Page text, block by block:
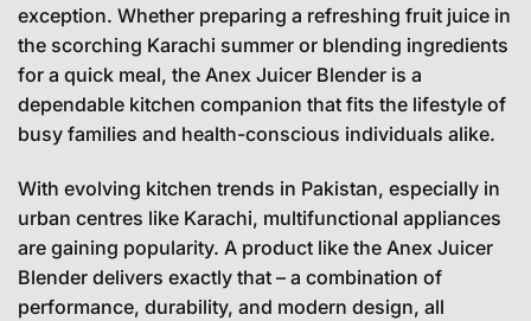
exception. Whether preparing a refreshing fruit juice in
the scorching Karachi summer or blending ingredients
for a quick meal, the Anex Juicer Blender is a
dependable kitchen companion that fits the lifestyle of
busy families and health-conscious individuals alike.
With evolving kitchen trends in Pakistan, especially in
urban centres like Karachi, multifunctional appliances
are gaining popularity. A product like the Anex Juicer
Blender delivers exactly that – a combination of
performance, durability, and modern design, all